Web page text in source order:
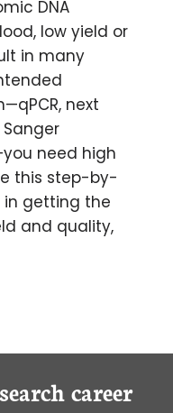
DNA
low yield or
in many
next
need high
this step-by-
in getting the
and quality,
career